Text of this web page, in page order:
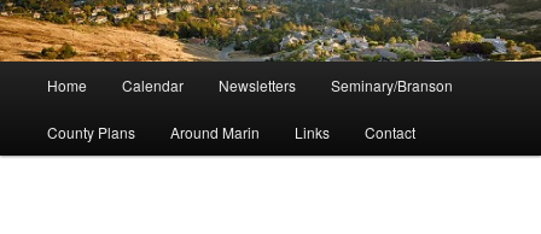
Home Calendar Newsletters Seminary/Branson
County Plans Around Marin Links Contact